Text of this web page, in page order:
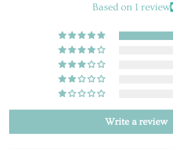
Based on 1 review
Write a review